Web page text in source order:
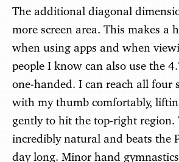
The additional diagonal
more screen area. This makes a
when using apps and when
people I know can also use the
one-handed. I can reach all four
with my thumb comfortably,
gently to hit the top-right region.
incredibly natural and beats the
day long. Minor hand